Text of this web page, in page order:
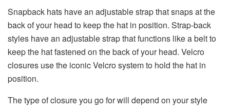
Snapback hats have an adjustable strap that snaps at the
back of your head to keep the hat in position. Strap-back
styles have an adjustable strap that functions like a belt to
keep the hat fastened on the back of your head. Velcro
closures use the iconic Velcro system to hold the hat in
position.
The type of closure you go for will depend on your style